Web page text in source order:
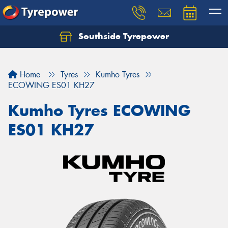
Southside Tyrepower
Home Tyres
Kumho Tyres
ECOWING ES01 KH27
Kumho Tyres ECOWING
ES01 KH27
Let us know what you need, and our team will
Your details